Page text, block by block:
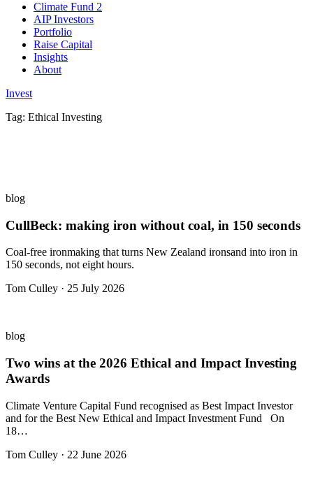
Climate Fund 2
AIP Investors
Portfolio
Raise Capital
Insights
About
Invest
Tag: Ethical Investing
blog
CullBeck: making iron without coal, in 150 seconds
Coal-free ironmaking that turns New Zealand ironsand into iron in
150 seconds, not eight hours.
Tom Culley · 25 July 2026
blog
Two wins at the 2026 Ethical and Impact Investing
Awards
Climate Venture Capital Fund recognised as Best Impact Investor
and for the Best New Ethical and Impact Investment Fund On
18…
Tom Culley · 22 June 2026